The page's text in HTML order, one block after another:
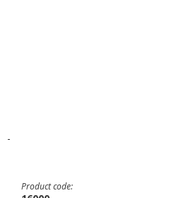
-
Product code: